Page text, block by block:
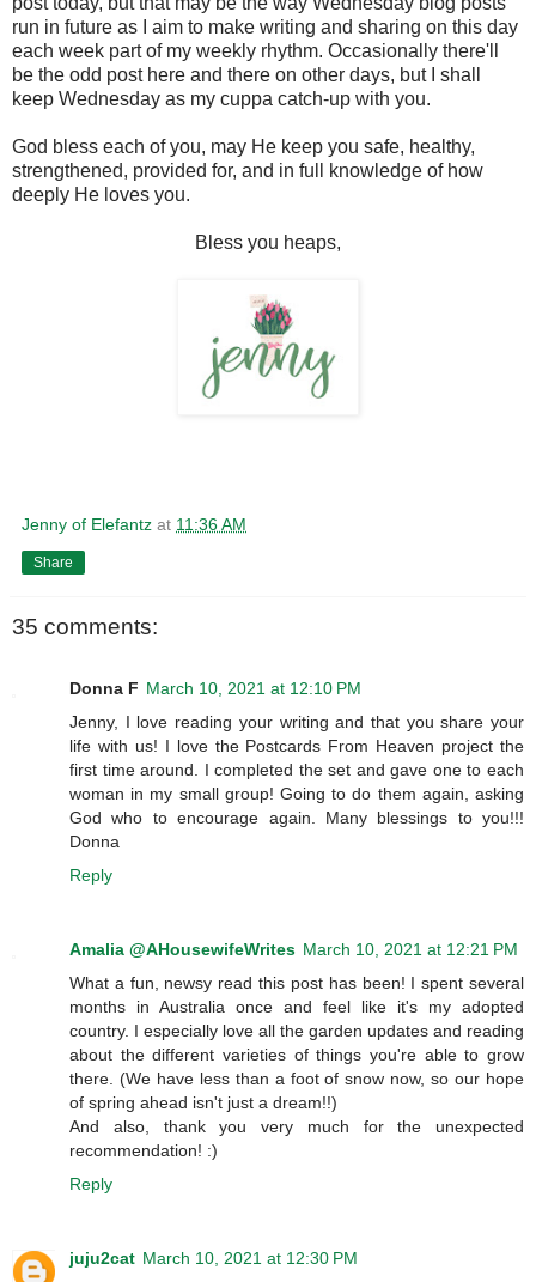
run in future as I aim to make writing and sharing on this day
each week part of my weekly rhythm. Occasionally there'll
be the odd post here and there on other days, but I shall
keep Wednesday as my cuppa catch-up with you.
God bless each of you, may He keep you safe, healthy,
strengthened, provided for, and in full knowledge of how
deeply He loves you.
Bless you heaps,
Jenny of Elefantz at 11:36 AM
Share
35 comments:
Donna F March 10, 2021 at 12:10 PM
Jenny, I love reading your writing and that you share your
life with us! I love the Postcards From Heaven project the
first time around. I completed the set and gave one to each
woman in my small group! Going to do them again, asking
God who to encourage again. Many blessings to you!!!
Donna
Reply
Amalia @AHousewifeWrites March 10, 2021 at 12:21 PM
What a fun, newsy read this post has been! I spent several
months in Australia once and feel like it's my adopted
country. I especially love all the garden updates and reading
about the different varieties of things you're able to grow
there. (We have less than a foot of snow now, so our hope
of spring ahead isn't just a dream!!)
And also, thank you very much for the unexpected
recommendation! :)
Reply
juju2cat March 10, 2021 at 12:30 PM